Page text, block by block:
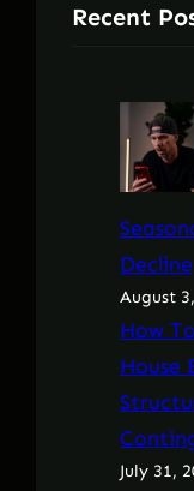
Recent
Decline
August
How
House
July 31,